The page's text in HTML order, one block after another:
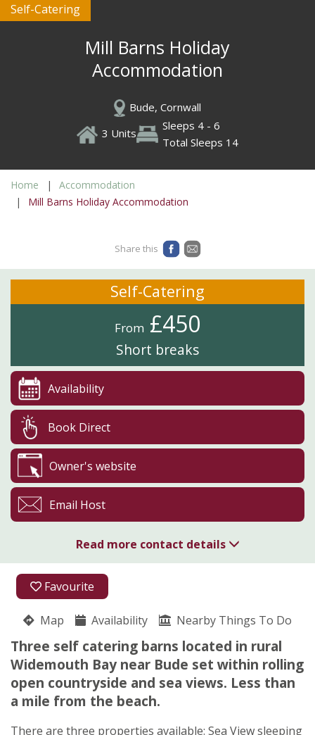
Self-Catering
Mill Barns Holiday
Accommodation
Bude, Cornwall
3 Units
Sleeps 4 - 6
Total Sleeps 14
Home
Accommodation
Mill Barns Holiday Accommodation
Favourite
Map Availability Nearby Things To Do
Three self catering barns located in rural
Widemouth Bay near Bude set within rolling
open countryside and sea views. Less than
a mile from the beach.
There are three properties available: Sea View sleeping
Share this
Self-Catering
From £450
Short breaks
Availability
Book Direct
Owner's website
Email Host
Read more contact details
07539 289584
07539 289584
Mill Barns Holiday Accommodation
Gemma Watton
Combe Lane
Widemouth Bay
Bude